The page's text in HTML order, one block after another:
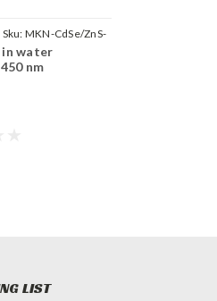
Sku: MKN-CdSe/ZnS-
in water
nm
LIST